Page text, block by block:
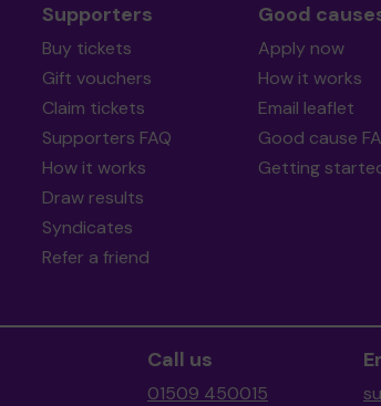
Supporters
Buy tickets
Gift vouchers
Claim tickets
Supporters FAQ
How it works
Draw results
Syndicates
Refer a friend
Good
Apply now
How it works
Email leaflet
Good cause
Getting
Call us
01509 450015